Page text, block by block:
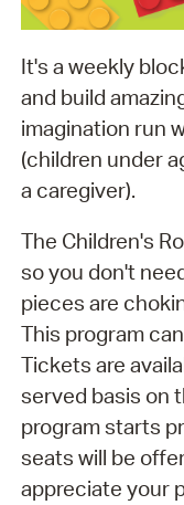
It's a weekly
and build
imagination run
(children under
a caregiver).
The Children's
so you don't
pieces are
This program
Tickets are
served basis on
program starts
seats will be
appreciate your